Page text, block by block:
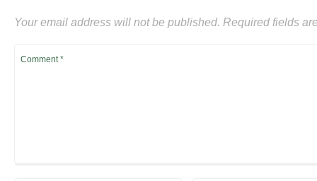
Your email address will not be published. Required fields